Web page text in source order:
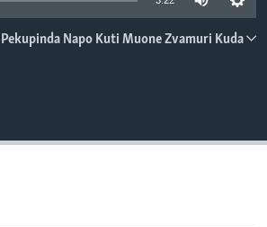
Pekupinda Napo Kuti Muone Zvamuri Kuda